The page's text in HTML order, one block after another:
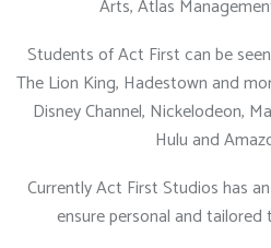
Arts, Atlas
Students of Act First can be
The Lion King, Hadestown and
Disney Channel, Nickelodeon,
Hulu and
Currently Act First Studios has
ensure personal and